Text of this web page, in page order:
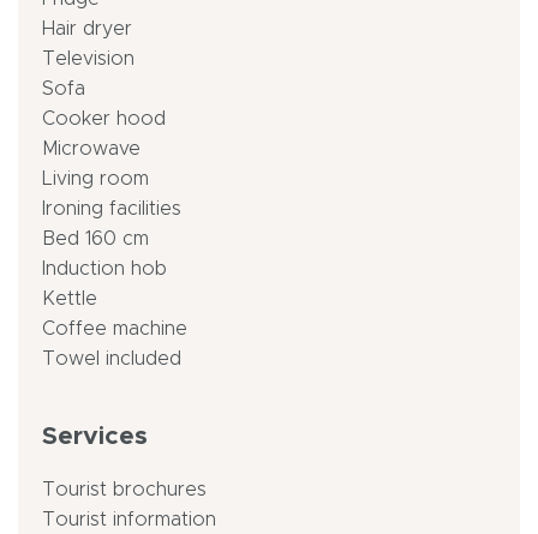
Hair dryer
Television
Sofa
Cooker hood
Microwave
Living room
Ironing facilities
Bed 160 cm
Induction hob
Kettle
Coffee machine
Towel included
Services
Tourist brochures
Tourist information